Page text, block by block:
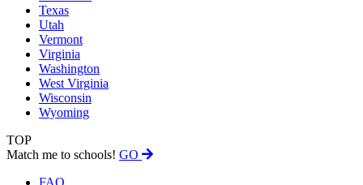
Texas
Utah
Vermont
Virginia
Washington
West Virginia
Wisconsin
Wyoming
TOP
Match me to schools! GO